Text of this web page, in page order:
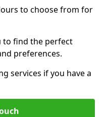
to choose from for
to find the perfect
preferences.
services if you have a